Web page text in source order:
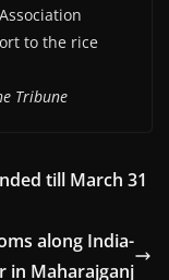
to the rice
Tribune
till March 31
along India-
in Maharajganj